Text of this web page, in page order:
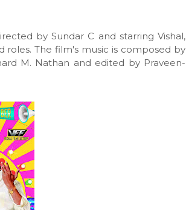
by Sundar C and starring Vishal,
roles. The film's music is composed by
M. Nathan and edited by Praveen-